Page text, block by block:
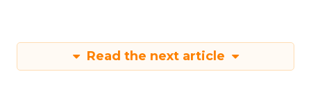
Read the next article